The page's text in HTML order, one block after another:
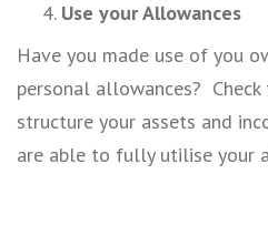
Use your Allowances
Have you made use of you
personal allowances?
structure your assets and
are able to fully utilise your